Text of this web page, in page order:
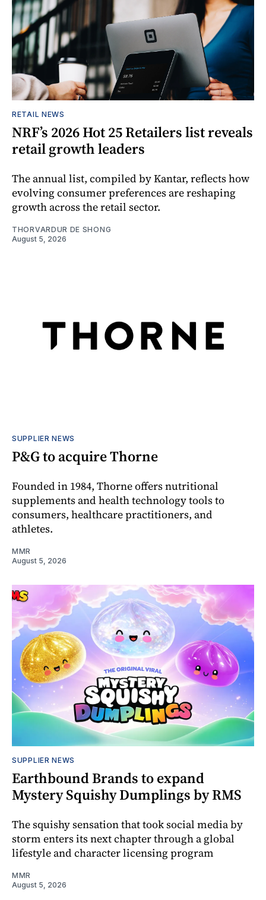
RETAIL NEWS
NRF’s 2026 Hot 25 Retailers list reveals
retail growth leaders
The annual list, compiled by Kantar, reflects how
evolving consumer preferences are reshaping
growth across the retail sector.
THORVARDUR DE SHONG
August 5, 2026
SUPPLIER NEWS
P&G to acquire Thorne
Founded in 1984, Thorne offers nutritional
supplements and health technology tools to
consumers, healthcare practitioners, and
athletes.
MMR
August 5, 2026
SUPPLIER NEWS
Earthbound Brands to expand
Mystery Squishy Dumplings by RMS
The squishy sensation that took social media by
storm enters its next chapter through a global
lifestyle and character licensing program
MMR
August 5, 2026